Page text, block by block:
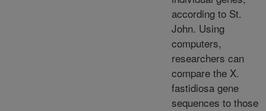
according to St.
John. Using
computers,
researchers can
compare the X.
fastidiosa gene
sequences to those